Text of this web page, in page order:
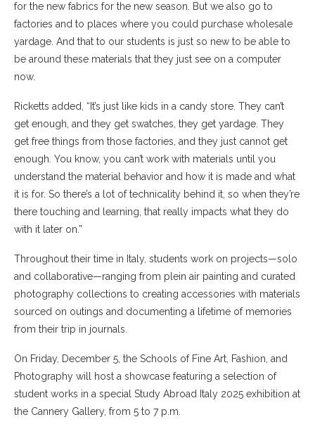
for the new fabrics for the new season. But we also go to
factories and to places where you could purchase wholesale
yardage. And that to our students is just so new to be able to
be around these materials that they just see on a computer
now.
Ricketts added, “It’s just like kids in a candy store. They can’t
get enough, and they get swatches, they get yardage. They
get free things from those factories, and they just cannot get
enough. You know, you can’t work with materials until you
understand the material behavior and how it is made and what
it is for. So there’s a lot of technicality behind it, so when they’re
there touching and learning, that really impacts what they do
with it later on.”
Throughout their time in Italy, students work on projects—solo
and collaborative—ranging from plein air painting and curated
photography collections to creating accessories with materials
sourced on outings and documenting a lifetime of memories
from their trip in journals.
On Friday, December 5, the Schools of Fine Art, Fashion, and
Photography will host a showcase featuring a selection of
student works in a special Study Abroad Italy 2025 exhibition at
the Cannery Gallery, from 5 to 7 p.m.